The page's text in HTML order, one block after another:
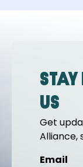
us
Get
Alliance,
Email